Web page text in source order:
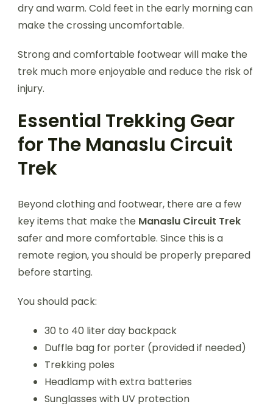
dry and warm. Cold feet in the early morning can
make the crossing uncomfortable.
Strong and comfortable footwear will make the
trek much more enjoyable and reduce the risk of
injury.
Essential Trekking Gear
for The Manaslu Circuit
Trek
Beyond clothing and footwear, there are a few
key items that make the Manaslu Circuit Trek
safer and more comfortable. Since this is a
remote region, you should be properly prepared
before starting.
You should pack:
30 to 40 liter day backpack
Duffle bag for porter (provided if needed)
Trekking poles
Headlamp with extra batteries
Sunglasses with UV protection